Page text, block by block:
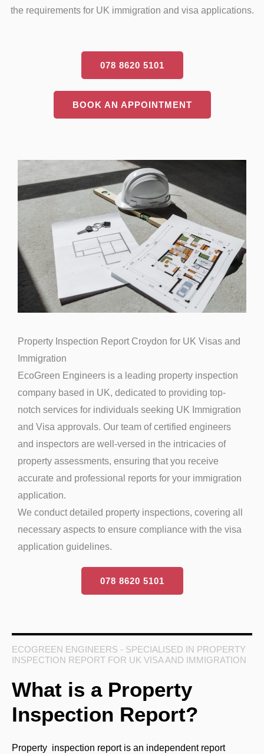
the requirements for UK immigration and visa applications.
078 8620 5101
BOOK AN APPOINTMENT
Property Inspection Report Croydon for UK Visas and
Immigration
EcoGreen Engineers is a leading property inspection
company based in UK, dedicated to providing top-
notch services for individuals seeking UK Immigration
and Visa approvals. Our team of certified engineers
and inspectors are well-versed in the intricacies of
property assessments, ensuring that you receive
accurate and professional reports for your immigration
application.
We conduct detailed property inspections, covering all
necessary aspects to ensure compliance with the visa
application guidelines.
078 8620 5101
ECOGREEN ENGINEERS - SPECIALISED IN PROPERTY
INSPECTION REPORT FOR UK VISA AND IMMIGRATION
What is a Property
Inspection Report?
Property inspection report is an independent report